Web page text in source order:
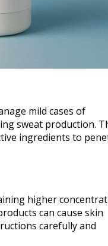
mild cases of
sweat production.
ingredients to
higher
can cause skin
carefully and